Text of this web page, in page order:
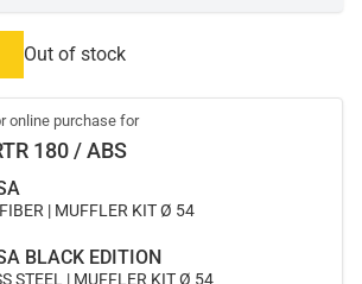
Out of stock
online purchase for
180 / ABS
| MUFFLER KIT Ø 54
BLACK EDITION
STEEL | MUFFLER KIT Ø 54